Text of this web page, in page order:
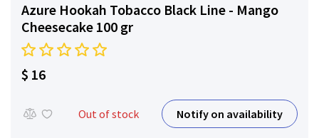
Azure Hookah Tobacco Black Line - Mango
Cheesecake 100 gr
$ 16
Out of stock Notify on availability